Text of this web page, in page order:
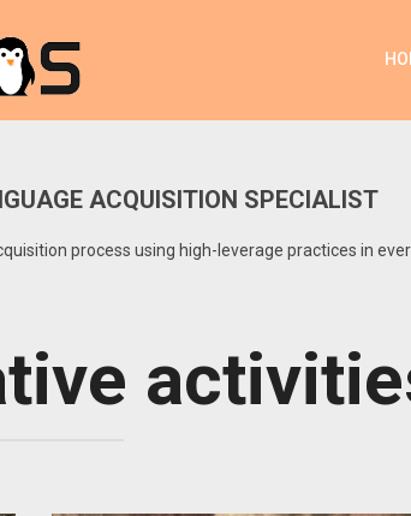
ACQUISITION SPECIALIST
process using high-leverage practices in